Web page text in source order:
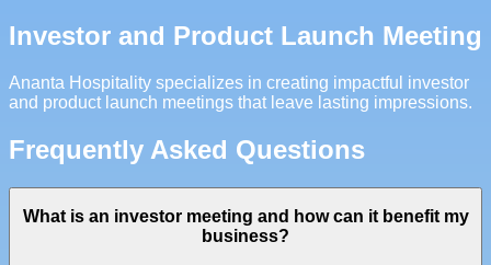
Investor and Product Launch Meeting
Ananta Hospitality specializes in creating impactful investor
and product launch meetings that leave lasting impressions.
Frequently Asked Questions
What is an investor meeting and how can it benefit my
business?